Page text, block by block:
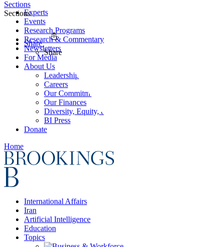
Experts
Events
Research Programs
Research & Commentary
Newsletters
For Media
About Us
Leadership
Careers
Our Commitments
Our Finances
Diversity, Equity, and Inclusion
BI Press
Donate
Home
International Affairs
Iran
Artificial Intelligence
Education
Topics
Sections
Sections
Share
Share